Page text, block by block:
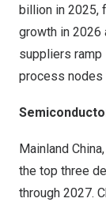
billion in 2025,
growth in 2026
suppliers ramp
process nodes
Mainland China,
the top three
through 2027.